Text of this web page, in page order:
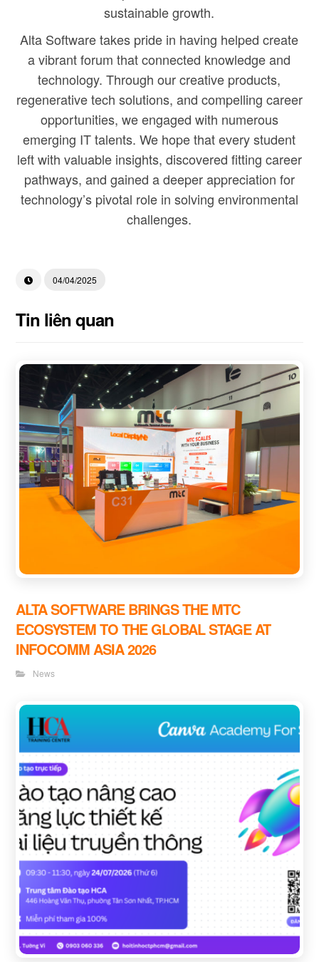
sustainable growth.
Alta Software takes pride in having helped create
a vibrant forum that connected knowledge and
technology. Through our creative products,
regenerative tech solutions, and compelling career
opportunities, we engaged with numerous
emerging IT talents. We hope that every student
left with valuable insights, discovered fitting career
pathways, and gained a deeper appreciation for
technology’s pivotal role in solving environmental
challenges.
04/04/2025
Tin liên quan
ALTA SOFTWARE BRINGS THE MTC
ECOSYSTEM TO THE GLOBAL STAGE AT
INFOCOMM ASIA 2026
News